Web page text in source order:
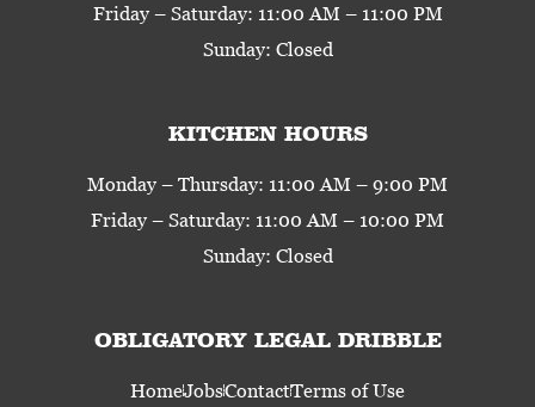
Friday – Saturday: 11:00 AM – 11:00 PM
Sunday: Closed
KITCHEN HOURS
Monday – Thursday: 11:00 AM – 9:00 PM
Friday – Saturday: 11:00 AM – 10:00 PM
Sunday: Closed
OBLIGATORY LEGAL DRIBBLE
HomeJobsContactTerms of Use